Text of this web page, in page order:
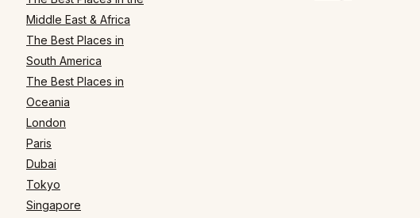
Middle East & Africa
The Best Places in
South America
The Best Places in
Oceania
London
Paris
Dubai
Tokyo
Singapore